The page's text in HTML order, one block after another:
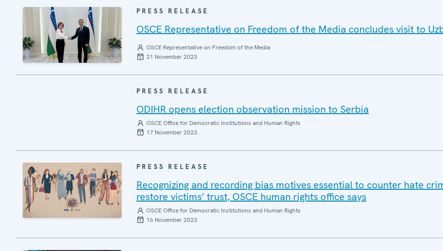
PRESS RELEASE
OSCE Representative on Freedom of the Media concludes visit to
OSCE Representative on Freedom of the Media
21 November 2023
PRESS RELEASE
ODIHR opens election observation mission to Serbia
OSCE Office for Democratic Institutions and Human Rights
17 November 2023
PRESS RELEASE
Recognizing and recording bias motives essential to counter hate
restore victims’ trust, OSCE human rights office says
OSCE Office for Democratic Institutions and Human Rights
16 November 2023